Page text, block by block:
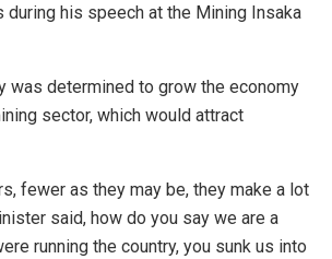
during his speech at the Mining Insaka
was determined to grow the economy
sector, which would attract
fewer as they may be, they make a lot
said, how do you say we are a
running the country, you sunk us into